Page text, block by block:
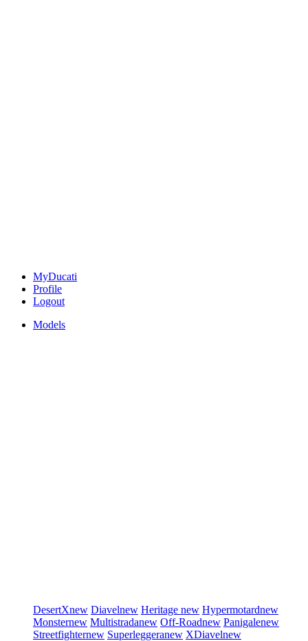
MyDucati
Profile
Logout
Models
DesertXnew Diavelnew Heritage new Hypermotardnew
Monsternew Multistradanew Off-Roadnew Panigalenew
Streetfighternew Superleggeranew XDiavelnew